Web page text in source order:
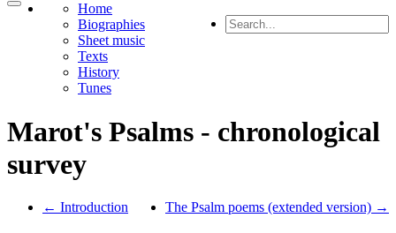
Home
Biographies
Sheet music
Texts
History
Tunes
Marot's Psalms - chronological
survey
← Introduction The Psalm poems (extended version) →